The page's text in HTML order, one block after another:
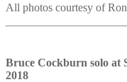
All photos courtesy of
Bruce Cockburn solo at
2018